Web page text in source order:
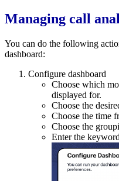
Managing call
You can do the following
dashboard:
Configure dashboard
Choose which
displayed for.
Choose the
Choose the time
Choose the
Enter the